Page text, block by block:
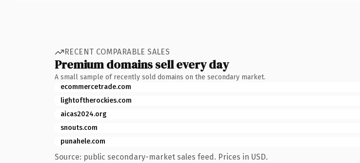
RECENT COMPARABLE SALES
Premium domains sell every day
A small sample of recently sold domains on the secondary market.
ecommercetrade.com
lightoftherockies.com
aicas2024.org
snouts.com
punahele.com
Source: public secondary-market sales feed. Prices in USD.